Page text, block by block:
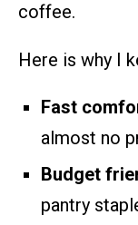
coffee.
Here is why I
Fast
almost no
Budget
pantry